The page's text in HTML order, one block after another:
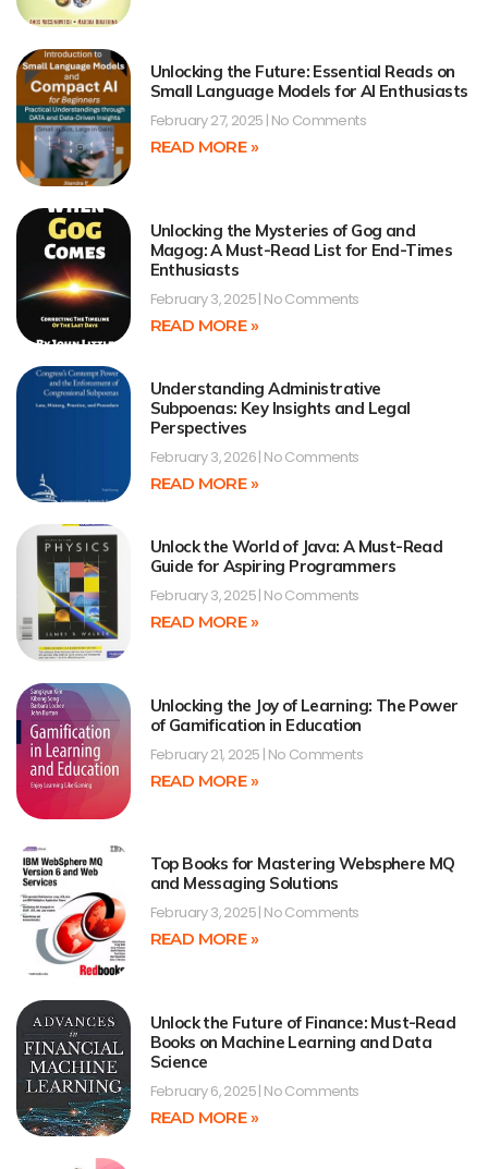
Unlocking the Future: Essential Reads on
Small Language Models for AI Enthusiasts
February 27, 2025 No Comments
READ MORE »
Unlocking the Mysteries of Gog and
Magog: A Must-Read List for End-Times
Enthusiasts
February 3, 2025 No Comments
READ MORE »
Understanding Administrative
Subpoenas: Key Insights and Legal
Perspectives
February 3, 2026 No Comments
READ MORE »
Unlock the World of Java: A Must-Read
Guide for Aspiring Programmers
February 3, 2025 No Comments
READ MORE »
Unlocking the Joy of Learning: The Power
of Gamification in Education
February 21, 2025 No Comments
READ MORE »
Top Books for Mastering Websphere MQ
and Messaging Solutions
February 3, 2025 No Comments
READ MORE »
Unlock the Future of Finance: Must-Read
Books on Machine Learning and Data
Science
February 6, 2025 No Comments
READ MORE »